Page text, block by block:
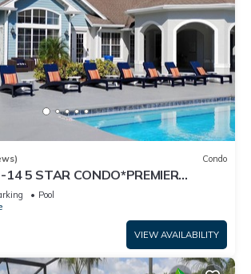
Condo
14 5 STAR CONDO*PREMIER
TO ALL
Pool
VIEW AVAILABILITY